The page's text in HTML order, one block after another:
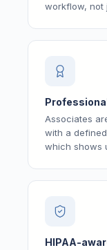
workflow, not
Associates
with a
which shows
HIPAA-